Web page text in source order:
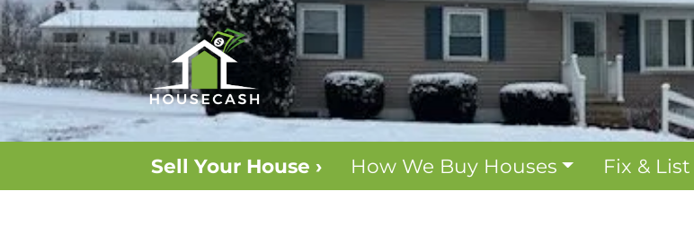
Sell Your House › How We Buy Houses Fix & List